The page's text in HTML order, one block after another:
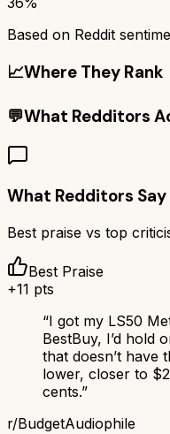
Based on Reddit
📈Where They Rank
💬What Redditors
What Redditors Say
Best praise vs top
Best Praise
+11 pts
“I got my LS50
BestBuy, I’d hold
that doesn’t have
lower, closer to
cents.”
r/BudgetAudiophile